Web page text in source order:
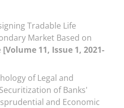
Tradable Life
Market Based on
[Volume 11, Issue 1, 2021-
of Legal and
of Banks'
and Economic